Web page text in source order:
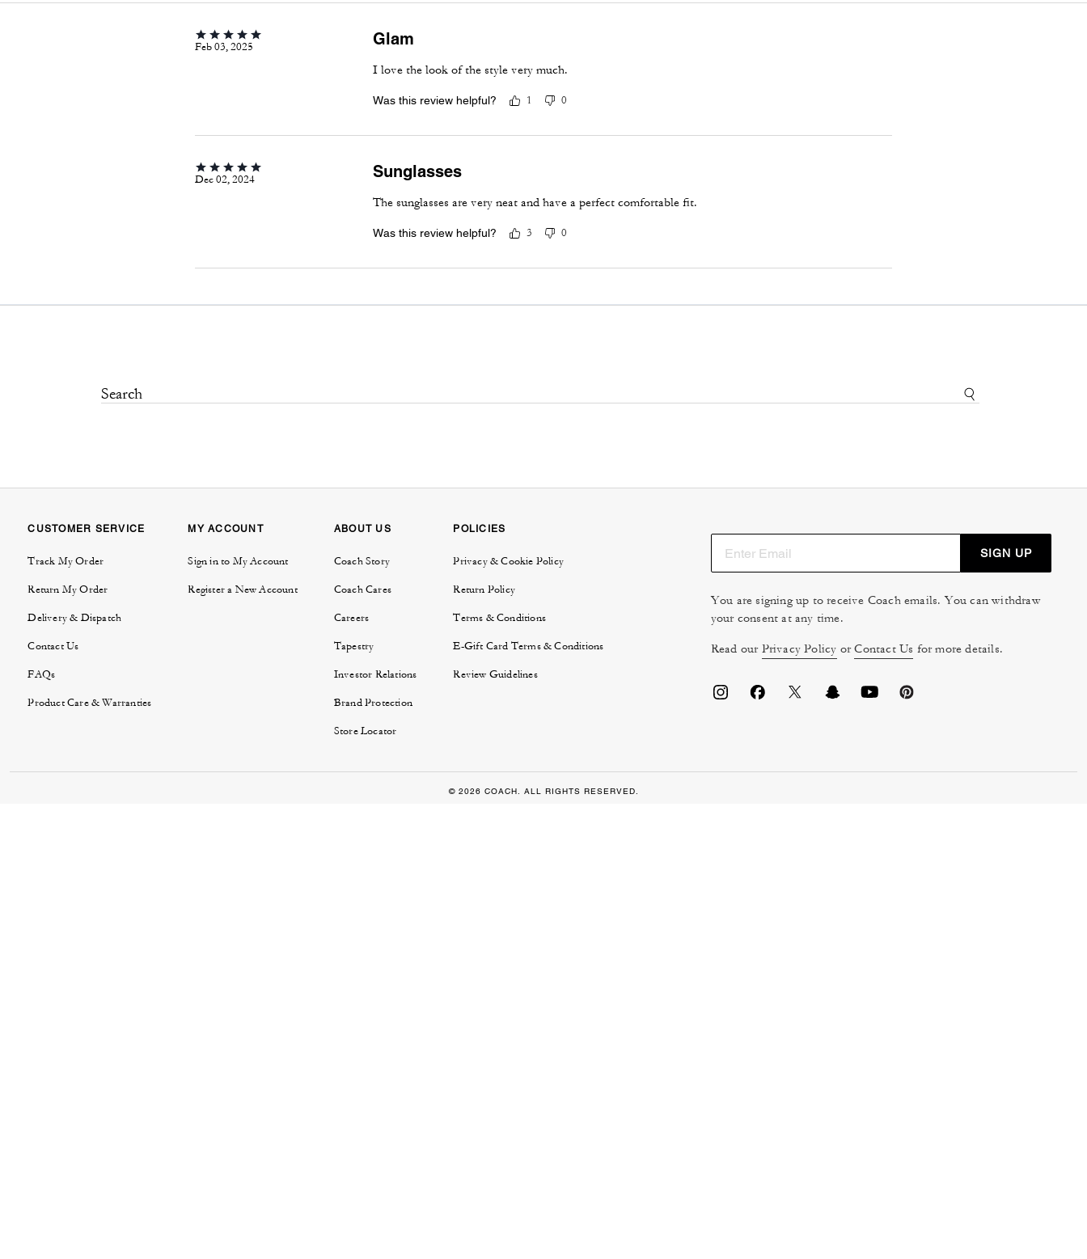
Feb 03, 2025 Glam
I love the look of the style very much.
Was this review helpful? 1 0
Dec 02, 2024 Sunglasses
The sunglasses are very neat and have a perfect comfortable fit.
Was this review helpful? 3 0
CUSTOMER SERVICE
Track My Order
Return My Order
Delivery & Dispatch
Contact Us
FAQs
Product Care & Warranties
MY ACCOUNT
Sign in to My Account
Register a New Account
ABOUT US
Coach Story
Coach Cares
Careers
Tapestry
Investor Relations
Brand Protection
Store Locator
POLICIES
Privacy & Cookie Policy
Return Policy
Terms & Conditions
E-Gift Card Terms & Conditions
Review Guidelines
SIGN UP
You are signing up to receive Coach emails. You can withdraw
your consent at any time.
Read our Privacy Policy orContact Us for more details.
© 2026 COACH. ALL RIGHTS RESERVED.